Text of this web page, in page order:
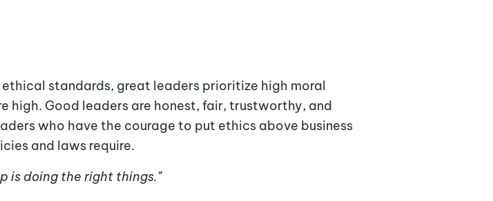
standards, great leaders prioritize high moral
high. Good leaders are honest, fair, trustworthy, and
who have the courage to put ethics above business
and laws require.
is doing the right things."